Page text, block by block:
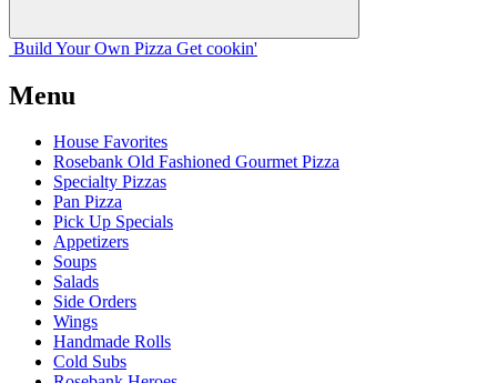
Build Your Own Pizza Get cookin'
Menu
House Favorites
Rosebank Old Fashioned Gourmet Pizza
Specialty Pizzas
Pan Pizza
Pick Up Specials
Appetizers
Soups
Salads
Side Orders
Wings
Handmade Rolls
Cold Subs